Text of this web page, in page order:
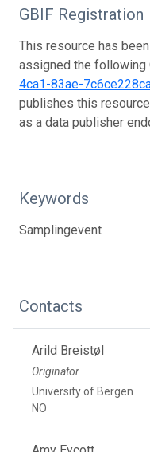
GBIF Registration
This resource has
assigned the following
4ca1-83ae-
publishes this
as a data publisher
Keywords
Samplingevent
Contacts
Arild Breistøl
Originator
University of Bergen
NO